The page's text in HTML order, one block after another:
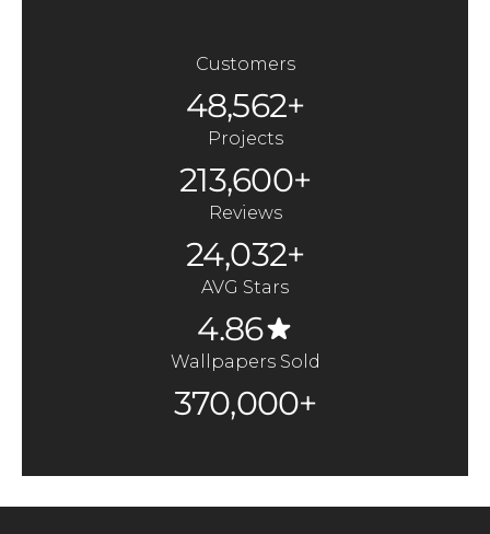
Customers
48,562+
Projects
213,600+
Reviews
24,032+
AVG Stars
4.86
Wallpapers Sold
370,000+